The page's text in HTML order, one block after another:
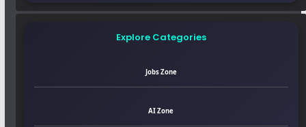
Explore Categories
Jobs Zone
AI Zone